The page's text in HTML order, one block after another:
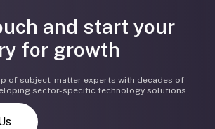
and start your
for growth
of subject-matter experts with decades of
sector-specific technology solutions.